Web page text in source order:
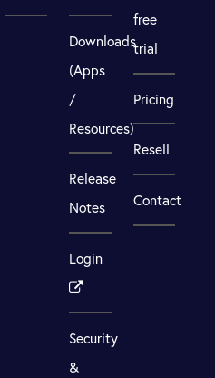
Downloads
(Apps
/
Resources)
Release
Notes
Login
Security
&
free
trial
Pricing
Resell
Contact